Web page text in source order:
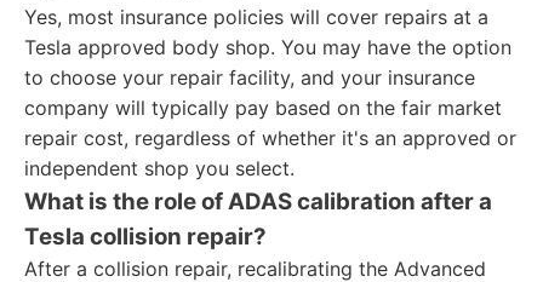
Yes, most insurance policies will cover repairs at a
Tesla approved body shop. You may have the option
to choose your repair facility, and your insurance
company will typically pay based on the fair market
repair cost, regardless of whether it's an approved or
independent shop you select.
What is the role of ADAS calibration after a
Tesla collision repair?
After a collision repair, recalibrating the Advanced